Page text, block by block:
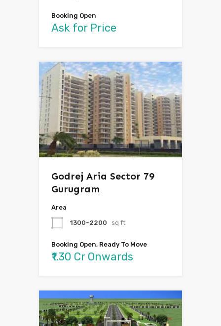
Booking Open
Ask for Price
Godrej Aria Sector 79
Gurugram
Area
1300-2200 sq ft
Booking Open, Ready To Move
₹1.30 Cr Onwards